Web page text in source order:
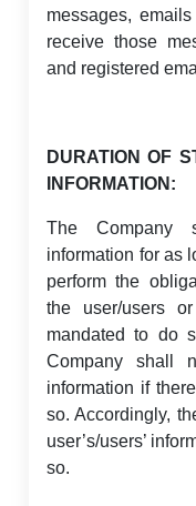
messages,
receive those
and registered
DURATION OF
INFORMATION:
The Company
information for as
perform the
the user/users
mandated to do
Company shall
information if
so. Accordingly,
user’s/users’
so.